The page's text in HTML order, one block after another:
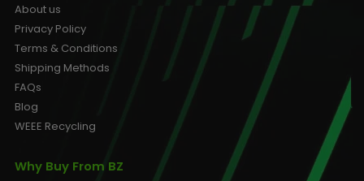
About us
Privacy Policy
Terms & Conditions
Shipping Methods
FAQs
Blog
WEEE Recycling
Why Buy From BZ